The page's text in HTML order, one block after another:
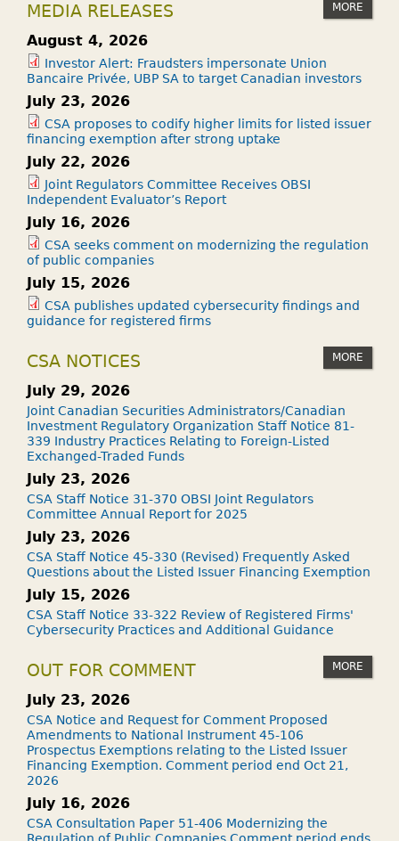
MEDIA RELEASES MORE
August 4, 2026
Investor Alert: Fraudsters impersonate Union
Bancaire Privée, UBP SA to target Canadian investors
July 23, 2026
CSA proposes to codify higher limits for listed issuer
financing exemption after strong uptake
July 22, 2026
Joint Regulators Committee Receives OBSI
Independent Evaluator’s Report
July 16, 2026
CSA seeks comment on modernizing the regulation
of public companies
July 15, 2026
CSA publishes updated cybersecurity findings and
guidance for registered firms
CSA NOTICES MORE
July 29, 2026
Joint Canadian Securities Administrators/Canadian
Investment Regulatory Organization Staff Notice 81-
339 Industry Practices Relating to Foreign-Listed
Exchanged-Traded Funds
July 23, 2026
CSA Staff Notice 31-370 OBSI Joint Regulators
Committee Annual Report for 2025
July 23, 2026
CSA Staff Notice 45-330 (Revised) Frequently Asked
Questions about the Listed Issuer Financing Exemption
July 15, 2026
CSA Staff Notice 33-322 Review of Registered Firms'
Cybersecurity Practices and Additional Guidance
OUT FOR COMMENT MORE
July 23, 2026
CSA Notice and Request for Comment Proposed
Amendments to National Instrument 45-106
Prospectus Exemptions relating to the Listed Issuer
Financing Exemption. Comment period end Oct 21,
2026
July 16, 2026
CSA Consultation Paper 51-406 Modernizing the